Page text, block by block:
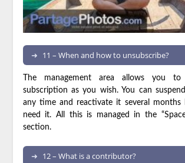
11 – When and how to unsubscribe?
The management area allows you to
subscription as you wish. You can
any time and reactivate it several months
need it. All this is managed in the
section.
12 – What is a contributor?